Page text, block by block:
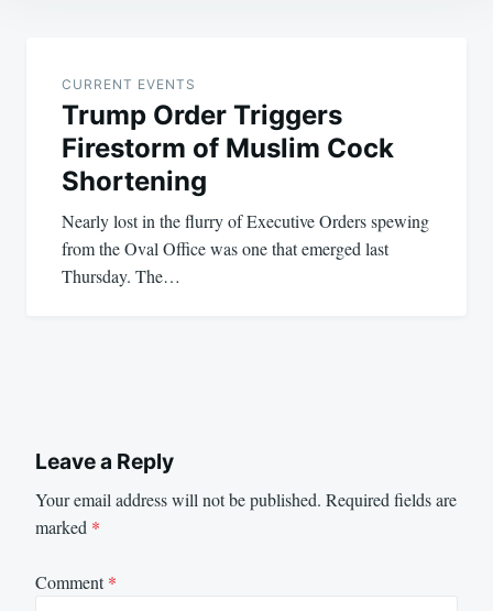
navigation
CURRENT EVENTS
Trump Order Triggers
Firestorm of Muslim Cock
Shortening
Nearly lost in the flurry of Executive Orders spewing
from the Oval Office was one that emerged last
Thursday. The…
Leave a Reply
Your email address will not be published. Required fields are
marked *
Comment*